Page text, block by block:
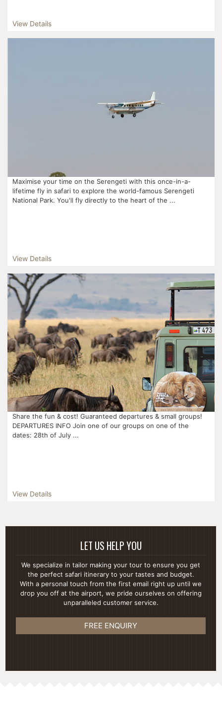
View Details
Maximise your time on the Serengeti with this once-in-a-
lifetime fly in safari to explore the world-famous Serengeti
National Park. You'll fly directly to the heart of the ...
View Details
Share the fun & cost! Guaranteed departures & small groups!
DEPARTURES INFO Join one of our groups on one of the
dates: 28th of July ...
View Details
LET US HELP YOU
We specialize in tailor making your tour to ensure you get
the perfect safari itinerary to your tastes and budget.
With a personal touch from the first email right up until we
drop you off at the airport, we pride ourselves on offering
unparalleled customer service.
FREE ENQUIRY